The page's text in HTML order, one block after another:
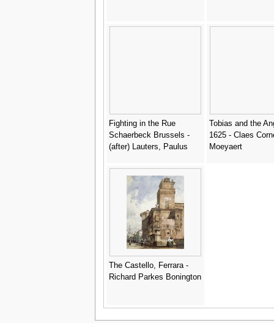
Fighting in the Rue
Schaerbeck Brussels -
(after) Lauters, Paulus
Tobias and the
1625 - Claes
Moeyaert
The Castello, Ferrara -
Richard Parkes Bonington